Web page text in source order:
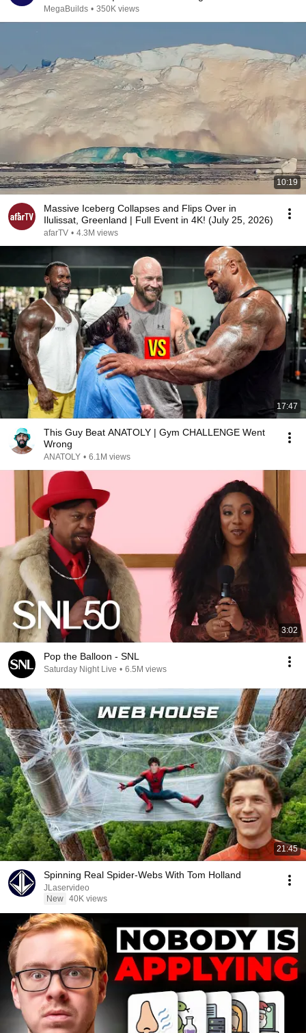
MegaBuilds • 350K views
10:19
Massive Iceberg Collapses and Flips Over in
Ilulissat, Greenland | Full Event in 4K! (July 25, 2026)
afarTV • 4.3M views
17:47
This Guy Beat ANATOLY | Gym CHALLENGE Went
Wrong
ANATOLY • 6.1M views
3:02
Pop the Balloon - SNL
Saturday Night Live • 6.5M views
21:45
Spinning Real Spider-Webs With Tom Holland
JLaservideo
New 40K views